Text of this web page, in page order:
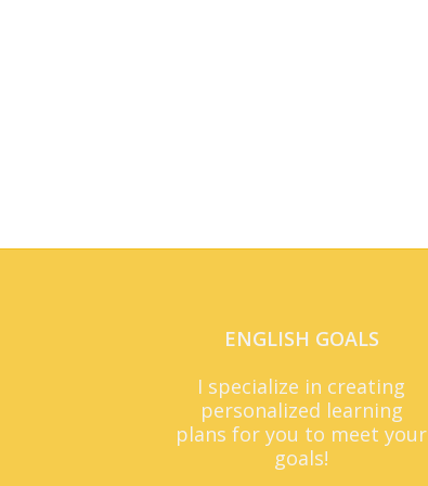
ENGLISH GOALS
I specialize in creating
personalized learning
plans for you to meet your
goals!